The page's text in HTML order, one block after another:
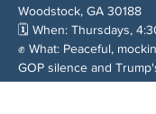
Woodstock, GA 30188
🗓️ When: Thursdays,
✊ What: Peaceful,
GOP silence and